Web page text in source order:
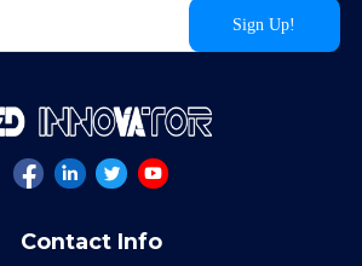
Contact Info